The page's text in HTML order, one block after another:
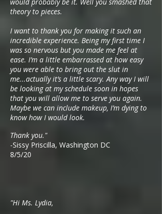
theory to pieces.
I want to thank you for making it such an
incredible experience. Being my first time I
was so nervous but you made me feel at
ease. I’m a little embarrassed at how easy
you were able to bring out the slut in
me...actually it’s a little scary. Any way I will
be looking at my schedule soon in hopes
that you will allow me to serve you again.
Maybe we can include makeup, I’m dying to
know how I would look.
Thank you."
-Sissy Priscilla, Washington DC
8/5/20
"Hi Ms. Lydia,